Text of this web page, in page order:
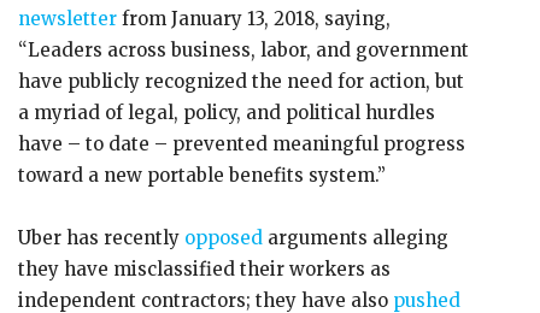
newsletter from January 13, 2018, saying,
“Leaders across business, labor, and government
have publicly recognized the need for action, but
a myriad of legal, policy, and political hurdles
have – to date – prevented meaningful progress
toward a new portable benefits system.”
Uber has recently opposed arguments alleging
they have misclassified their workers as
independent contractors; they have also pushed